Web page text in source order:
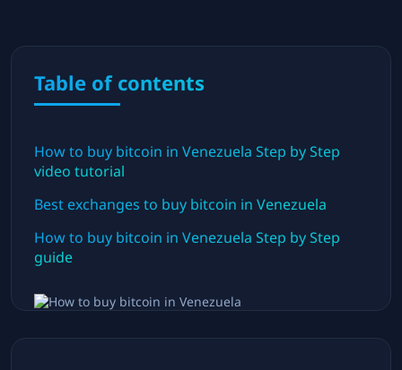
Table of contents
How to buy bitcoin in Venezuela Step by Step
video tutorial
Best exchanges to buy bitcoin in Venezuela
How to buy bitcoin in Venezuela Step by Step
guide